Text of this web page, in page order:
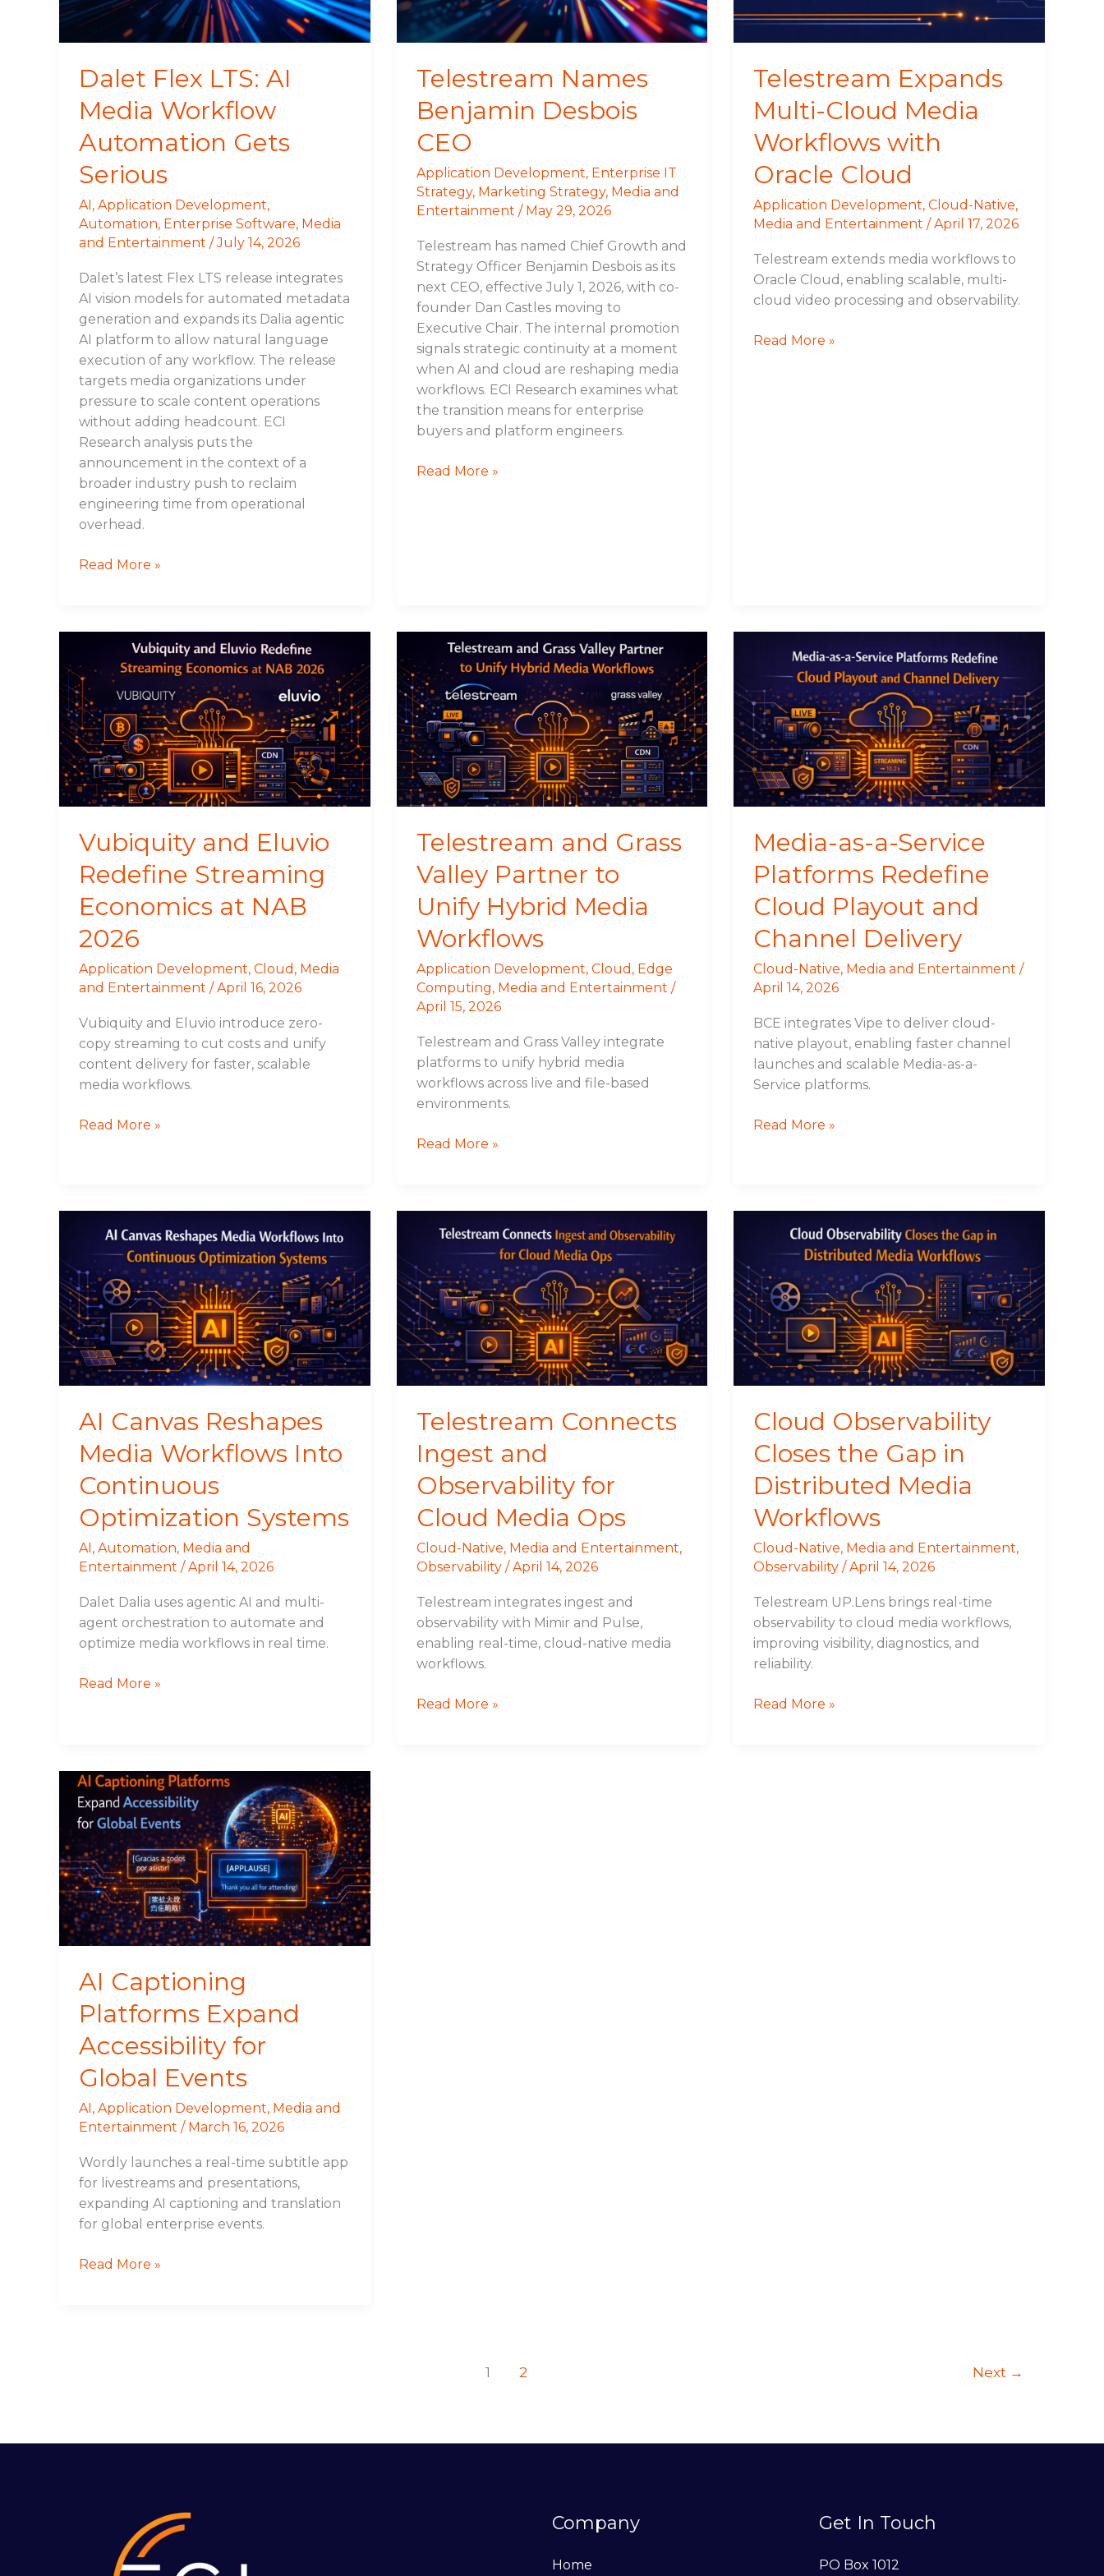
Dalet Flex LTS: AI
Media Workflow
Automation Gets
Serious
AI, Application Development,
Automation, Enterprise Software, Media
and Entertainment /July 14, 2026
Dalet’s latest Flex LTS release integrates
AI vision models for automated metadata
generation and expands its Dalia agentic
AI platform to allow natural language
execution of any workflow. The release
targets media organizations under
pressure to scale content operations
without adding headcount. ECI
Research analysis puts the
announcement in the context of a
broader industry push to reclaim
engineering time from operational
overhead.
Gets
Serious
Read More »
Telestream Names
Benjamin Desbois
CEO
Application Development, Enterprise IT
Strategy, Marketing Strategy, Media and
Entertainment / May 29, 2026
Telestream has named Chief Growth and
Strategy Officer Benjamin Desbois as its
next CEO, effective July 1, 2026, with co-
founder Dan Castles moving to
Executive Chair. The internal promotion
signals strategic continuity at a moment
when AI and cloud are reshaping media
workflows. ECI Research examines what
the transition means for enterprise
buyers and platform engineers.
Read More »
Telestream Expands
Multi-Cloud Media
Workflows with
Oracle Cloud
Application Development,Cloud-Native,
Media and Entertainment /April 17, 2026
Telestream extends media workflows to
Oracle Cloud, enabling scalable, multi-
cloud video processing and observability.
Oracle
Cloud
Read More »
Vubiquity and Eluvio
Redefine Streaming
Economics at NAB
2026
Application Development, Cloud , Media
and Entertainment /April 16, 2026
Vubiquity and Eluvio introduce zero-
copy streaming to cut costs and unify
content delivery for faster, scalable
media workflows.
Vubiquity
and
Eluvio
Redefine
Streaming
Economics
at
NAB
2026
Read More »
Telestream and Grass
Valley Partner to
Unify Hybrid Media
Workflows
Application Development, Cloud , Edge
Computing, Media and Entertainment /
April 15, 2026
Telestream and Grass Valley integrate
platforms to unify hybrid media
workflows across live and file-based
environments.
Telestream
and
Grass
Valley
Partner
to
Unify
Hybrid
Media
Read More »
Media-as-a-Service
Platforms Redefine
Cloud Playout and
Channel Delivery
Cloud-Native, Media and Entertainment /
April 14, 2026
BCE integrates Vipe to deliver cloud-
native playout, enabling faster channel
launches and scalable Media-as-a-
Service platforms.
Service
Platforms
Redefine
Cloud
Playout
and
Delivery
Read More »
AI Canvas Reshapes
Media Workflows Into
Continuous
Optimization Systems
AI, Automation, Media and
Entertainment /April 14, 2026
Dalet Dalia uses agentic AI and multi-
agent orchestration to automate and
optimize media workflows in real time.
Canvas
Reshapes
Media
Workflows
Into
Continuous
Optimization
Systems
Read More »
Telestream Connects
Ingest and
Observability for
Cloud Media Ops
Cloud-Native, Media and Entertainment,
Observability/April 14, 2026
Telestream integrates ingest and
observability with Mimir and Pulse,
enabling real-time, cloud-native media
workflows.
Connects
Ingest
and
Observability
for
Cloud
Media
Ops
Read More »
Cloud Observability
Closes the Gap in
Distributed Media
Workflows
Cloud-Native, Media and Entertainment,
Observability /April 14, 2026
Telestream UP.Lens brings real-time
observability to cloud media workflows,
improving visibility, diagnostics, and
reliability.
Observability
the
Gap
in
Distributed
Media
Workflows
Read More »
AI Captioning
Platforms Expand
Accessibility for
Global Events
AI, Application Development, Media and
Entertainment / March 16, 2026
Wordly launches a real-time subtitle app
for livestreams and presentations,
expanding AI captioning and translation
for global enterprise events.
AI
Captioning
Platforms
Expand
Accessibility
for
Global
Events
Read More »
1 2 Next →
Company
Home
Get In Touch
PO Box 1012